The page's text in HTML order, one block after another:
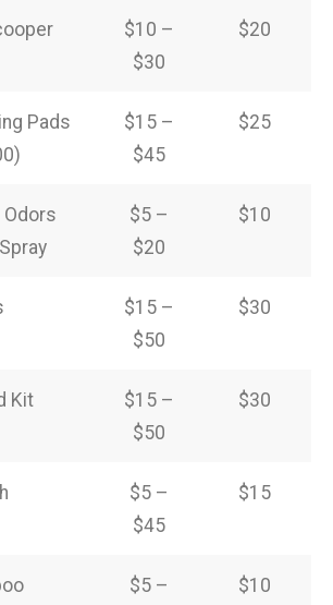
$10 –
$30
$20
Pads
$15 –
$45
$25
Odors
$5 –
$20
$10
$15 –
$50
$30
Kit
$15 –
$50
$30
$5 –
$45
$15
$5 –
$10